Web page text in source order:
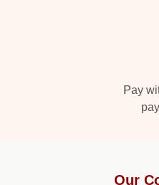
Pay
Our